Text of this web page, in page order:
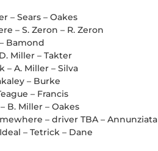
– Sears – Oakes
– S. Zeron – R. Zeron
Bamond
Miller – Takter
– A. Miller – Silva
– Burke
– Francis
B. Miller – Oakes
– driver TBA – Annunziata
– Tetrick – Dane